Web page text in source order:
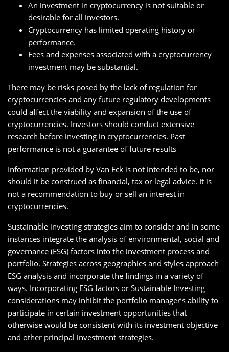
An investment in cryptocurrency is not suitable or
desirable for all investors.
Cryptocurrency has limited operating history or
performance.
Fees and expenses associated with a cryptocurrency
investment may be substantial.
There may be risks posed by the lack of regulation for
cryptocurrencies and any future regulatory developments
could affect the viability and expansion of the use of
cryptocurrencies. Investors should conduct extensive
research before investing in cryptocurrencies. Past
performance is not a guarantee of future results
Information provided by Van Eck is not intended to be, nor
should it be construed as financial, tax or legal advice. It is
not a recommendation to buy or sell an interest in
cryptocurrencies.
Sustainable investing strategies aim to consider and in some
instances integrate the analysis of environmental, social and
governance (ESG) factors into the investment process and
portfolio. Strategies across geographies and styles approach
ESG analysis and incorporate the findings in a variety of
ways. Incorporating ESG factors or Sustainable Investing
considerations may inhibit the portfolio manager’s ability to
participate in certain investment opportunities that
otherwise would be consistent with its investment objective
and other principal investment strategies.